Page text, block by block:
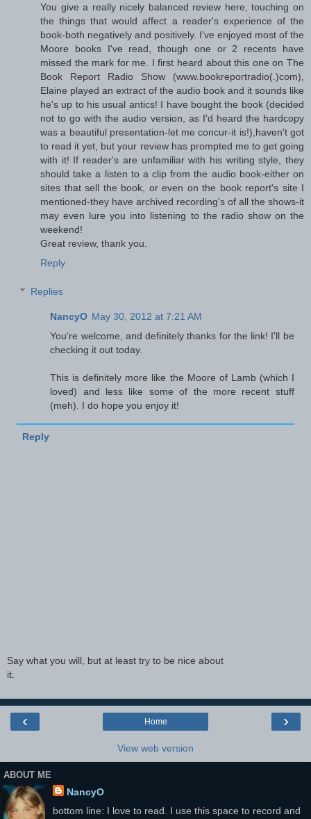
You give a really nicely balanced review here, touching on
the things that would affect a reader's experience of the
book-both negatively and positively. I've enjoyed most of the
Moore books I've read, though one or 2 recents have
missed the mark for me. I first heard about this one on The
Book Report Radio Show (www.bookreportradio(.)com),
Elaine played an extract of the audio book and it sounds like
he's up to his usual antics! I have bought the book (decided
not to go with the audio version, as I'd heard the hardcopy
was a beautiful presentation-let me concur-it is!),haven't got
to read it yet, but your review has prompted me to get going
with it! If reader's are unfamiliar with his writing style, they
should take a listen to a clip from the audio book-either on
sites that sell the book, or even on the book report's site I
mentioned-they have archived recording's of all the shows-it
may even lure you into listening to the radio show on the
weekend!
Great review, thank you.
Reply
Replies
NancyO May 30, 2012 at 7:21 AM
You're welcome, and definitely thanks for the link! I'll be
checking it out today.
This is definitely more like the Moore of Lamb (which I
loved) and less like some of the more recent stuff
(meh). I do hope you enjoy it!
Reply
Say what you will, but at least try to be nice about
it.
‹ ›
Home
View web version
ABOUT ME
NancyO
bottom line: I love to read. I use this space to record and